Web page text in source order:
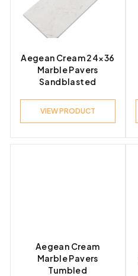
Product Look
Product Style
Aegean Cream 24×36
Marble Pavers
Sandblasted
VIEW PRODUCT
Aegean Cream
Marble Pavers
Tumbled